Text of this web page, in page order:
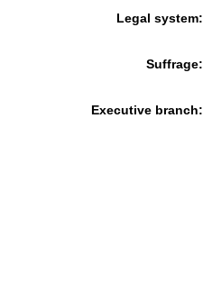
Legal system:
Suffrage:
Executive branch: